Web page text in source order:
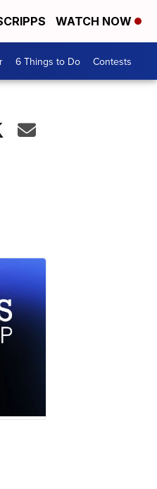
WATCH NOW
6 Things to Do Contests